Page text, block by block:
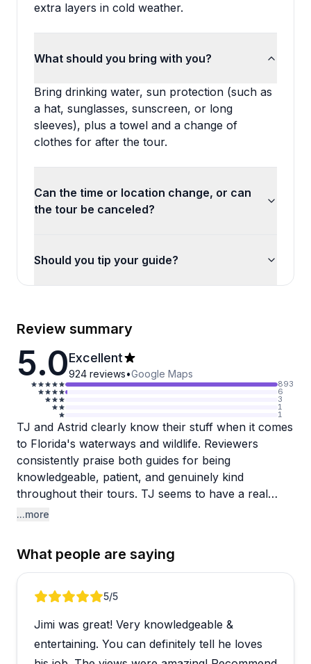
extra layers in cold weather.
What should you bring with you?
Bring drinking water, sun protection (such as
a hat, sunglasses, sunscreen, or long
sleeves), plus a towel and a change of
clothes for after the tour.
Can the time or location change, or can
the tour be canceled?
Should you tip your guide?
Review summary
5.0Excellent
924 reviews•Google Maps
893
6
3
1
1
TJ and Astrid clearly know their stuff when it comes
to Florida's waterways and wildlife. Reviewers
consistently praise both guides for being
knowledgeable, patient, and genuinely kind
throughout their tours. TJ seems to have a real
talent for spotting wildlife even during off-season,
similar love for her expertise on local flora and
fauna, particularly around Blackwater Creek and
King's Landing.
The tours work well for beginners and experienced
paddlers alike, with guides adapting to different skill
levels without making anyone feel rushed. People
...more
What people are saying
Review 1 of 55/5
Jimi was great! Very knowledgeable &
entertaining. You can definitely tell he loves